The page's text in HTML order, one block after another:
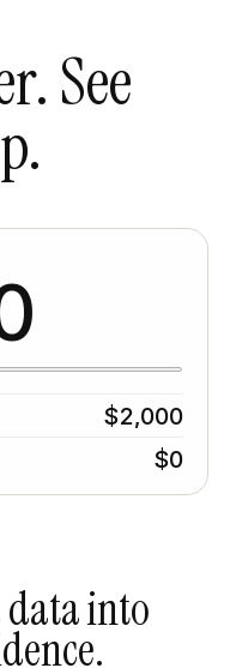
See
$2,000
$0
into